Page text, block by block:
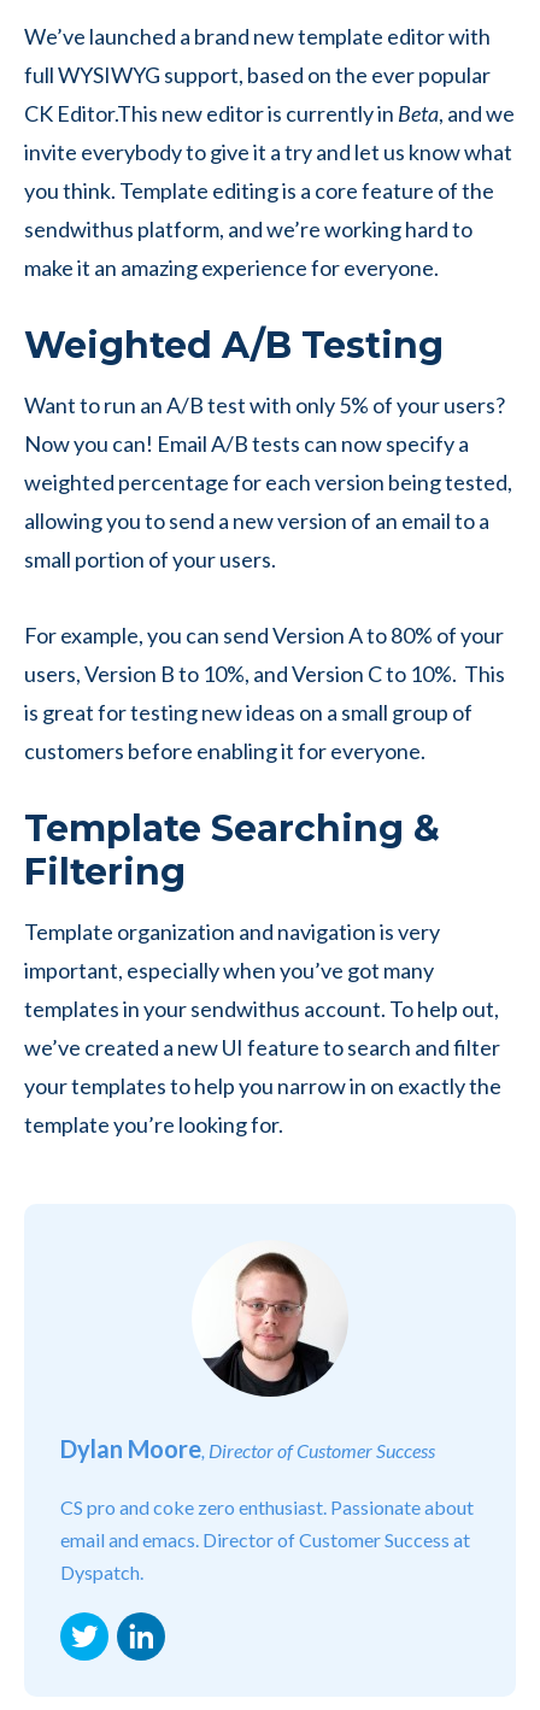
We’ve launched a brand new template editor with
full WYSIWYG support, based on the ever popular
CK Editor.This new editor is currently in Beta, and we
invite everybody to give it a try and let us know what
you think. Template editing is a core feature of the
sendwithus platform, and we’re working hard to
make it an amazing experience for everyone.
Weighted A/B Testing
Want to run an A/B test with only 5% of your users?
Now you can! Email A/B tests can now specify a
weighted percentage for each version being tested,
allowing you to send a new version of an email to a
small portion of your users.
For example, you can send Version A to 80% of your
users, Version B to 10%, and Version C to 10%. This
is great for testing new ideas on a small group of
customers before enabling it for everyone.
Template Searching &
Filtering
Template organization and navigation is very
important, especially when you’ve got many
templates in your sendwithus account. To help out,
we’ve created a new UI feature to search and filter
your templates to help you narrow in on exactly the
template you’re looking for.
Dylan Moore , Director of Customer Success
CS pro and coke zero enthusiast. Passionate about
email and emacs. Director of Customer Success at
Dyspatch.
TwitterLinkedIn